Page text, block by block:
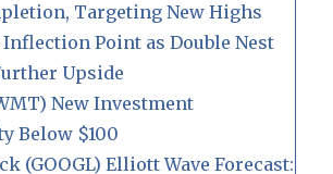
Targeting New Highs
Inflection Point as Double Nest
Upside
New Investment
Below $100
(GOOGL) Elliott Wave Forecast: